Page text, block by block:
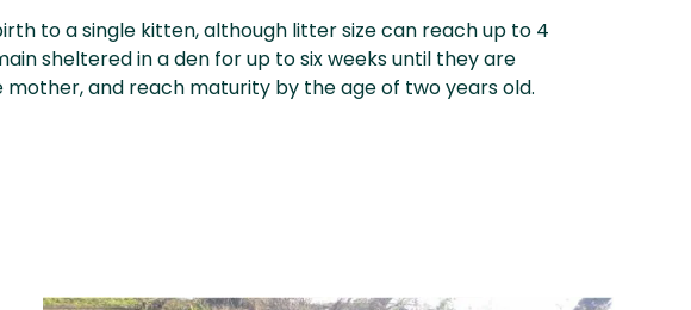
to a single kitten, although litter size can reach up to 4
sheltered in a den for up to six weeks until they are
and reach maturity by the age of two years old.